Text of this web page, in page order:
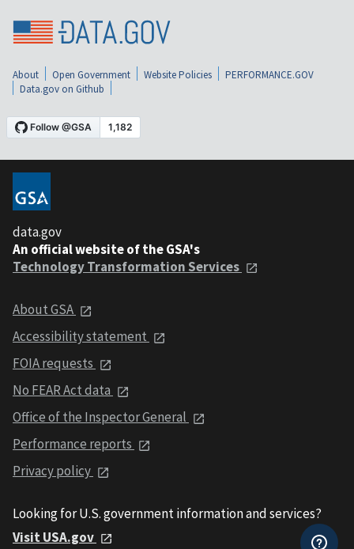
About Open Government Website Policies
PERFORMANCE.GOV
Data.gov on Github
data.gov
An official website of the GSA's
Technology Transformation Services
About GSA
Accessibility statement
FOIA requests
No FEAR Act data
Office of the Inspector General
Performance reports
Privacy policy
Looking for U.S. government information and services?
Visit USA.gov